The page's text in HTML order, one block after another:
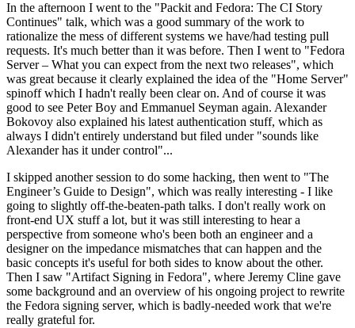
In the afternoon I went to the "Packit and Fedora: The CI Story
Continues" talk, which was a good summary of the work to
rationalize the mess of different systems we have/had testing pull
requests. It's much better than it was before. Then I went to "Fedora
Server – What you can expect from the next two releases", which
was great because it clearly explained the idea of the "Home Server"
spinoff which I hadn't really been clear on. And of course it was
good to see Peter Boy and Emmanuel Seyman again. Alexander
Bokovoy also explained his latest authentication stuff, which as
always I didn't entirely understand but filed under "sounds like
Alexander has it under control"...
I skipped another session to do some hacking, then went to "The
Engineer’s Guide to Design", which was really interesting - I like
going to slightly off-the-beaten-path talks. I don't really work on
front-end UX stuff a lot, but it was still interesting to hear a
perspective from someone who's been both an engineer and a
designer on the impedance mismatches that can happen and the
basic concepts it's useful for both sides to know about the other.
Then I saw "Artifact Signing in Fedora", where Jeremy Cline gave
some background and an overview of his ongoing project to rewrite
the Fedora signing server, which is badly-needed work that we're
really grateful for.